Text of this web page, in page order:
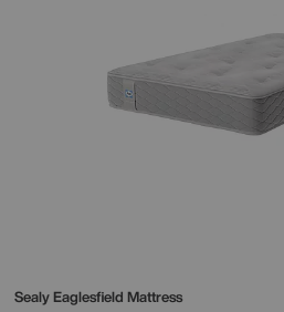
SealyEaglesfield Mattress